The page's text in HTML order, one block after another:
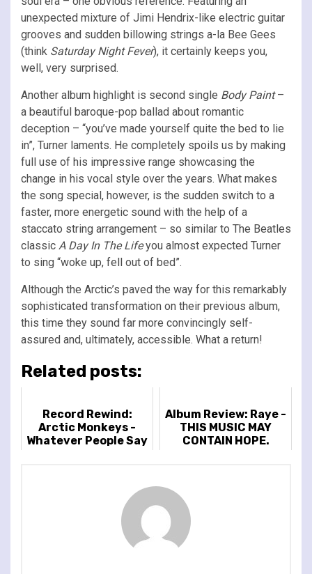
unexpected mixture of Jimi Hendrix-like electric guitar
grooves and sudden billowing strings a-la Bee Gees
(think Saturday Night Fever), it certainly keeps you,
well, very surprised.
Another album highlight is second single Body Paint–
a beautiful baroque-pop ballad about romantic
deception – “you’ve made yourself quite the bed to lie
in”, Turner laments. He completely spoils us by making
full use of his impressive range showcasing the
change in his vocal style over the years. What makes
the song special, however, is the sudden switch to a
faster, more energetic sound with the help of a
staccato string arrangement – so similar to The Beatles
classic A Day In The Lifeyou almost expected Turner
to sing “woke up, fell out of bed”.
Although the Arctic’s paved the way for this remarkably
sophisticated transformation on their previous album,
this time they sound far more convincingly self-
assured and, ultimately, accessible. What a return!
Related posts:
Record Rewind:
Arctic Monkeys -
Whatever People Say
Album Review: Raye -
THIS MUSIC MAY
CONTAIN HOPE.